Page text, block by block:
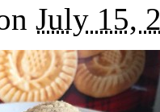
July 15,